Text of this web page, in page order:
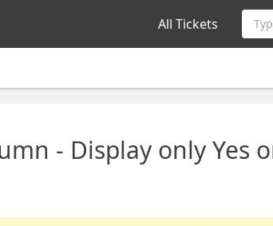
All Tickets
- Display only Yes